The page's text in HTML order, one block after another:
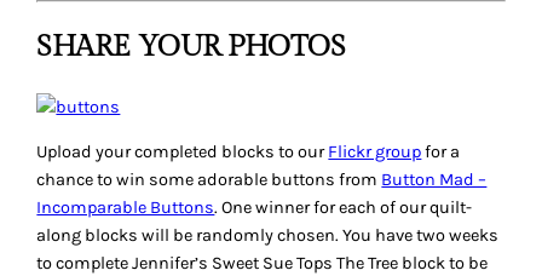
SHARE YOUR PHOTOS
Upload your completed blocks to ourFlickr groupfor a
chance to win some adorable buttons from Button Mad –
Incomparable Buttons. One winner for each of our quilt-
along blocks will be randomly chosen. You have two weeks
to complete Jennifer’s Sweet Sue Tops The Tree block to be